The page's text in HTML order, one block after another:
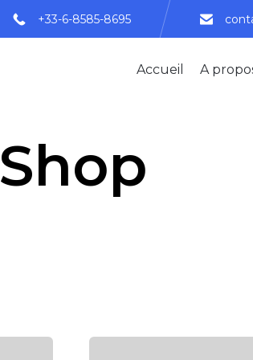
+33-6-8585-8695
Accueil A
Shop